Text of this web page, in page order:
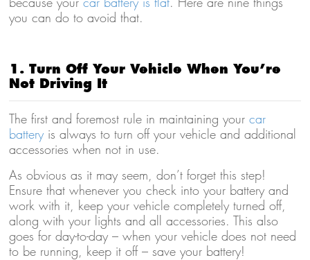
you can do to avoid that.
1. Turn Off Your Vehicle When You’re
Not Driving It
The first and foremost rule in maintaining your car
batteryis always to turn off your vehicle and additional
accessories when not in use.
As obvious as it may seem, don’t forget this step!
Ensure that whenever you check into your battery and
work with it, keep your vehicle completely turned off,
along with your lights and all accessories. This also
goes for day-to-day – when your vehicle does not need
to be running, keep it off – save your battery!